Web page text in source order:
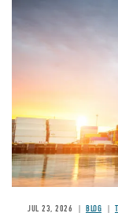
Image
JUL 23, 2026 BLOG